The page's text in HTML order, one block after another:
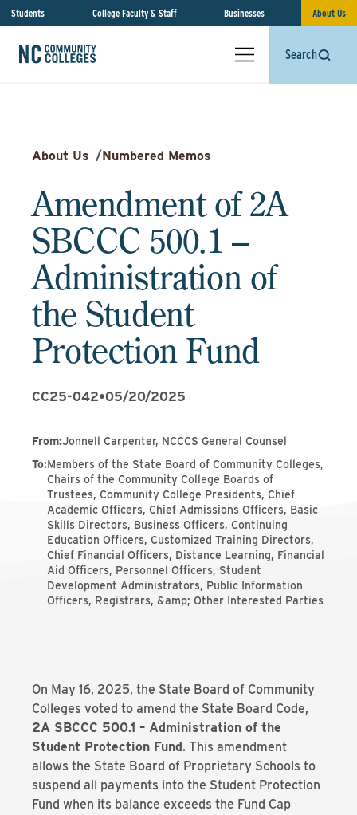
Students College Faculty & Staff Businesses About Us
Search
About Us /Numbered Memos
Amendment of 2A
SBCCC 500.1 –
Administration of
the Student
Protection Fund
CC25-042•05/20/2025
From:Jonnell Carpenter, NCCCS General Counsel
To:Members of the State Board of Community Colleges,
Chairs of the Community College Boards of
Trustees, Community College Presidents, Chief
Academic Officers, Chief Admissions Officers, Basic
Skills Directors, Business Officers, Continuing
Education Officers, Customized Training Directors,
Chief Financial Officers, Distance Learning, Financial
Aid Officers, Personnel Officers, Student
Development Administrators, Public Information
Officers, Registrars, &amp; Other Interested Parties
On May 16, 2025, the State Board of Community
Colleges voted to amend the State Board Code,
2A SBCCC 500.1 – Administration of the
Student Protection Fund. This amendment
allows the State Board of Proprietary Schools to
suspend all payments into the Student Protection
Fund when its balance exceeds the Fund Cap